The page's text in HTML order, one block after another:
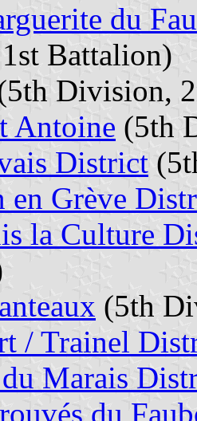
du
Battalion)
Division,
Antoine (5th
District
en Grève
la Culture
(5th
/ Trainel
Marais
du